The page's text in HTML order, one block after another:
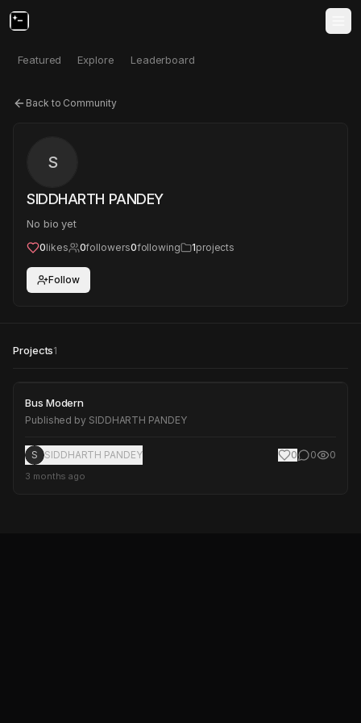
Featured Explore Leaderboard
Back to Community
S
SIDDHARTH PANDEY
No bio yet
0likes 0followers0following 1projects
Follow
Projects1
Bus Modern
Bus Modern
Published by SIDDHARTH PANDEY
S SIDDHARTH PANDEY 0 0 0
3 months ago